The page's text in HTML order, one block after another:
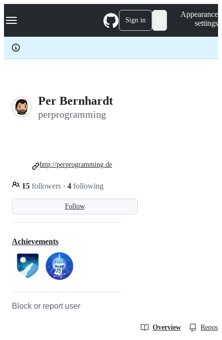
k
p
c
Navigation Menu Sign in
Appearance
settings
Per Bernhardt
perprogramming
Follow
15 followers · 4 following
http://perprogramming.de
Achievements
Block or report user
Overview